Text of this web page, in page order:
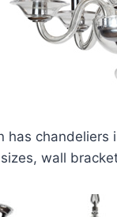
has
wall